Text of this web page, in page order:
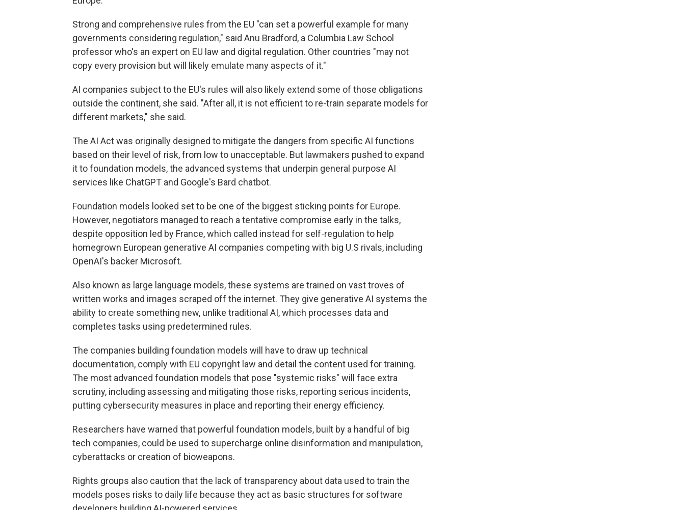
Strong and comprehensive rules from the EU "can set a powerful example for many
governments considering regulation," said Anu Bradford, a Columbia Law School
professor who's an expert on EU law and digital regulation. Other countries "may not
copy every provision but will likely emulate many aspects of it."
AI companies subject to the EU's rules will also likely extend some of those obligations
outside the continent, she said. "After all, it is not efficient to re-train separate models for
different markets," she said.
The AI Act was originally designed to mitigate the dangers from specific AI functions
based on their level of risk, from low to unacceptable. But lawmakers pushed to expand
it to foundation models, the advanced systems that underpin general purpose AI
services like ChatGPT and Google's Bard chatbot.
Foundation models looked set to be one of the biggest sticking points for Europe.
However, negotiators managed to reach a tentative compromise early in the talks,
despite opposition led by France, which called instead for self-regulation to help
homegrown European generative AI companies competing with big U.S rivals, including
OpenAI's backer Microsoft.
Also known as large language models, these systems are trained on vast troves of
written works and images scraped off the internet. They give generative AI systems the
ability to create something new, unlike traditional AI, which processes data and
completes tasks using predetermined rules.
The companies building foundation models will have to draw up technical
documentation, comply with EU copyright law and detail the content used for training.
The most advanced foundation models that pose "systemic risks" will face extra
scrutiny, including assessing and mitigating those risks, reporting serious incidents,
putting cybersecurity measures in place and reporting their energy efficiency.
Researchers have warned that powerful foundation models, built by a handful of big
tech companies, could be used to supercharge online disinformation and manipulation,
cyberattacks or creation of bioweapons.
Rights groups also caution that the lack of transparency about data used to train the
models poses risks to daily life because they act as basic structures for software